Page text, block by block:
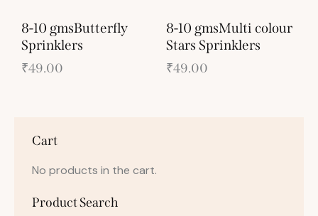
8-10 gmsButterfly
Sprinklers
₹49.00
8-10 gmsMulti colour
Stars Sprinklers
₹49.00
Cart
No products in the cart.
Product Search